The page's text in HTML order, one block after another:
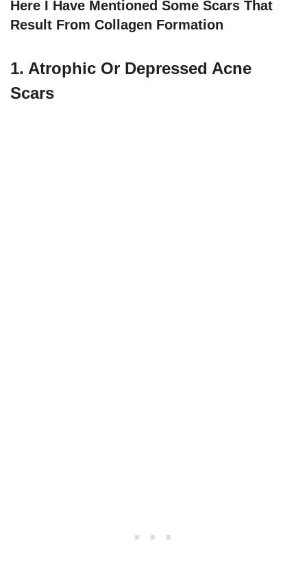
Here I Have Mentioned Some Scars That
Result From Collagen Formation
1. Atrophic Or Depressed Acne
Scars